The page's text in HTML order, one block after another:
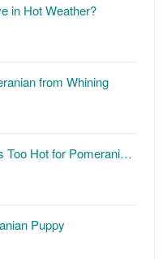
in Hot Weather?
from Whining
Too Hot for Pomerani…
Puppy